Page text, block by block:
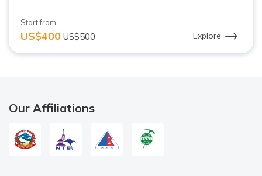
Start from
US$400 US$500 Explore
Our Affiliations